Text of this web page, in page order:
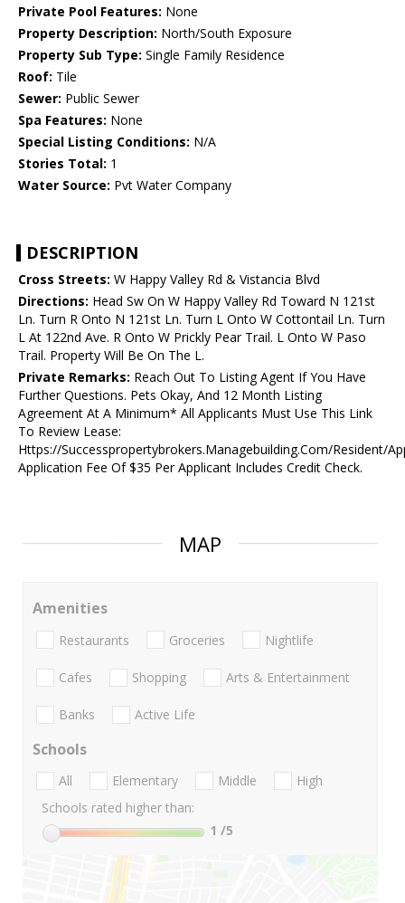
Private Pool Features: None
Property Description: North/South Exposure
Property Sub Type: Single Family Residence
Roof: Tile
Sewer: Public Sewer
Spa Features: None
Special Listing Conditions: N/A
Stories Total: 1
Water Source: Pvt Water Company
DESCRIPTION
Cross Streets: W Happy Valley Rd & Vistancia Blvd
Directions: Head Sw On W Happy Valley Rd Toward N 121st
Ln. Turn R Onto N 121st Ln. Turn L Onto W Cottontail Ln. Turn
L At 122nd Ave. R Onto W Prickly Pear Trail. L Onto W Paso
Trail. Property Will Be On The L.
Private Remarks: Reach Out To Listing Agent If You Have
Further Questions. Pets Okay, And 12 Month Listing
Agreement At A Minimum* All Applicants Must Use This Link
To Review Lease:
Https://Successpropertybrokers.Managebuilding.Com/Resident/
Application Fee Of $35 Per Applicant Includes Credit Check.
MAP
Amenities
Restaurants Groceries Nightlife
Cafes Shopping Arts & Entertainment
Banks Active Life
Schools
All Elementary Middle
High
Schools rated higher than:
1 /5